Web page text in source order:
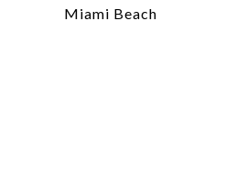
Miami Beach